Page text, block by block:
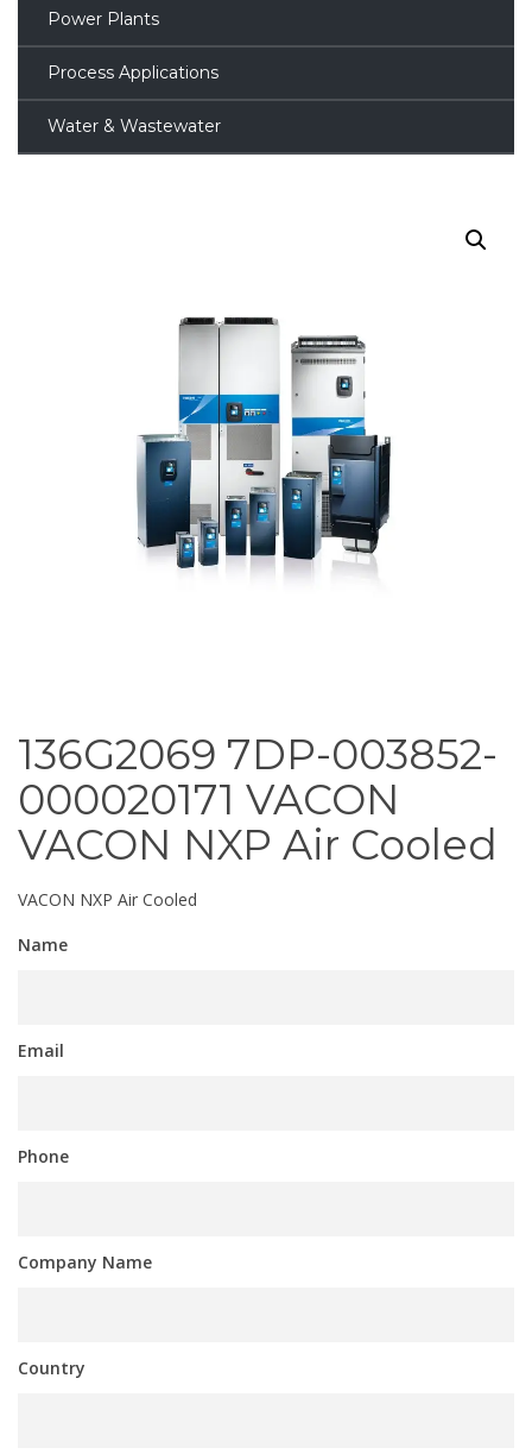
Power Plants
Process Applications
Water & Wastewater
136G2069 7DP-003852-
000020171 VACON
VACON NXP Air Cooled
VACON NXP Air Cooled
Name
Email
Phone
Company Name
Country